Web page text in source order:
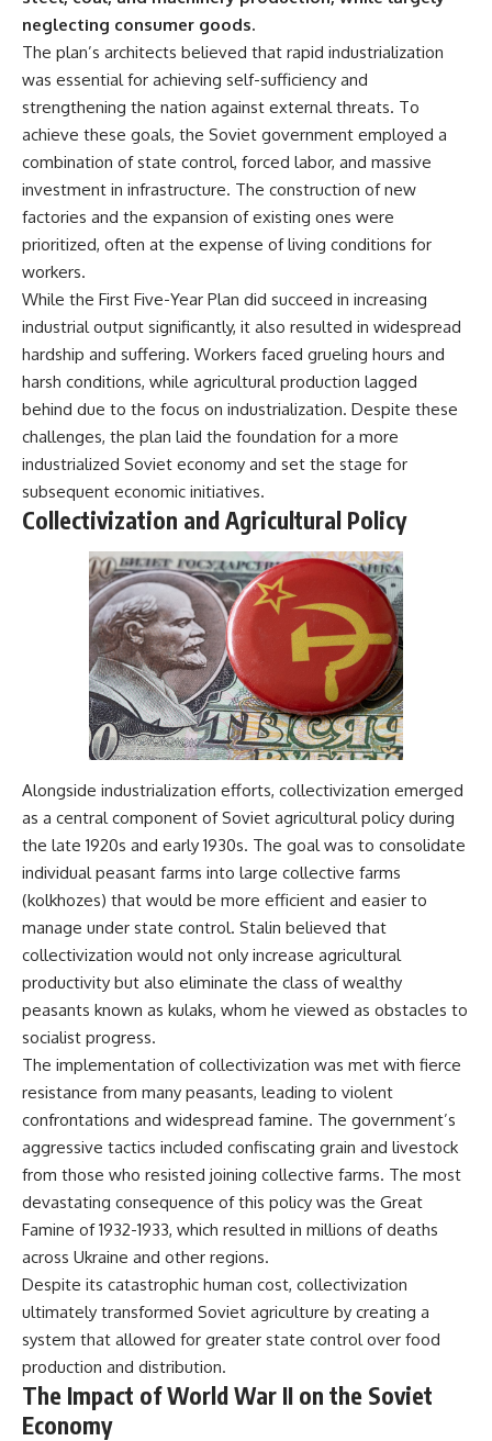
## About The WAR Room
invisible systems that quietly
shaped history.
Instead of focusing on battles
and biographies, we reveal the
hidden mechanisms—logistics,
infrastructure, economics,
technology, and political
systems—that changed the
civilizations.
If you've ever wondered what
**really** decided history,
you're in the right place.
## Watch Next
**The 3 Million Barrels That
Destroyed Hitler's War
Machine**
https://youtu.be/mCe2WO3tH8
Subscribe for weekly
documentaries exploring the
hidden systems behind military
operations, economic warfare,
shaped the modern world.
👉
https://www.youtube.com/@Th
eWarRoom-f2x?
sub_confirmation=1
#ColdWar #ColdWarHistory #CIA
#Solidarity #Poland
#PolandHistory #SovietUnion
#EasternEurope #MilitaryHistory
#HistoryDocumentary
#CovertOperations
#IntelligenceHistory
#Geopolitics #Communism
#IronCurtain
https://www.youtube.com/@Th
eWarRoom-f2x?
sub_confirmation=1
#WW2 #WorldWar2
#WhyHitlerLost #MilitaryHistory
#WW2History #NaziGermany
#BattleOfTheBulge #Blitzkrieg
#OperationBarbarossa
#HistoryDocumentary
#TheWARRoom
neglecting consumer goods.
The plan’s architects believed that rapid industrialization
was essential for achieving self-sufficiency and
strengthening the nation against external threats. To
achieve these goals, the Soviet government employed a
combination of state control, forced labor, and massive
investment in infrastructure. The construction of new
factories and the expansion of existing ones were
prioritized, often at the expense of living conditions for
workers.
While the First Five-Year Plan did succeed in increasing
industrial output significantly, it also resulted in widespread
hardship and suffering. Workers faced grueling hours and
harsh conditions, while agricultural production lagged
behind due to the focus on industrialization. Despite these
challenges, the plan laid the foundation for a more
industrialized Soviet economy and set the stage for
subsequent economic initiatives.
Collectivization and Agricultural Policy
Alongside industrialization efforts, collectivization emerged
as a central component of Soviet agricultural policy during
the late 1920s and early 1930s. The goal was to consolidate
individual peasant farms into large collective farms
(kolkhozes) that would be more efficient and easier to
manage under state control. Stalin believed that
collectivization would not only increase agricultural
productivity but also eliminate the class of wealthy
peasants known as kulaks, whom he viewed as obstacles to
socialist progress.
The implementation of collectivization was met with fierce
resistance from many peasants, leading to violent
confrontations and widespread famine. The government’s
aggressive tactics included confiscating grain and livestock
from those who resisted joining collective farms. The most
devastating consequence of this policy was the Great
Famine of 1932-1933, which resulted in millions of deaths
across Ukraine and other regions.
Despite its catastrophic human cost, collectivization
ultimately transformed Soviet agriculture by creating a
system that allowed for greater state control over food
production and distribution.
The Impact of World War II on the Soviet
Economy